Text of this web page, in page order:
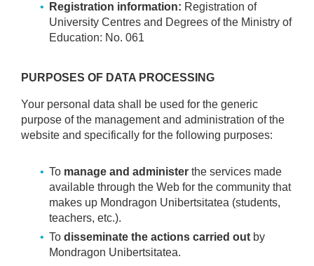
Registration information: Registration of
University Centres and Degrees of the Ministry of
Education: No. 061
PURPOSES OF DATA PROCESSING
Your personal data shall be used for the generic
purpose of the management and administration of the
website and specifically for the following purposes:
To manage and administer the services made
available through the Web for the community that
makes up Mondragon Unibertsitatea (students,
teachers, etc.).
To disseminate the actions carried out by
Mondragon Unibertsitatea.